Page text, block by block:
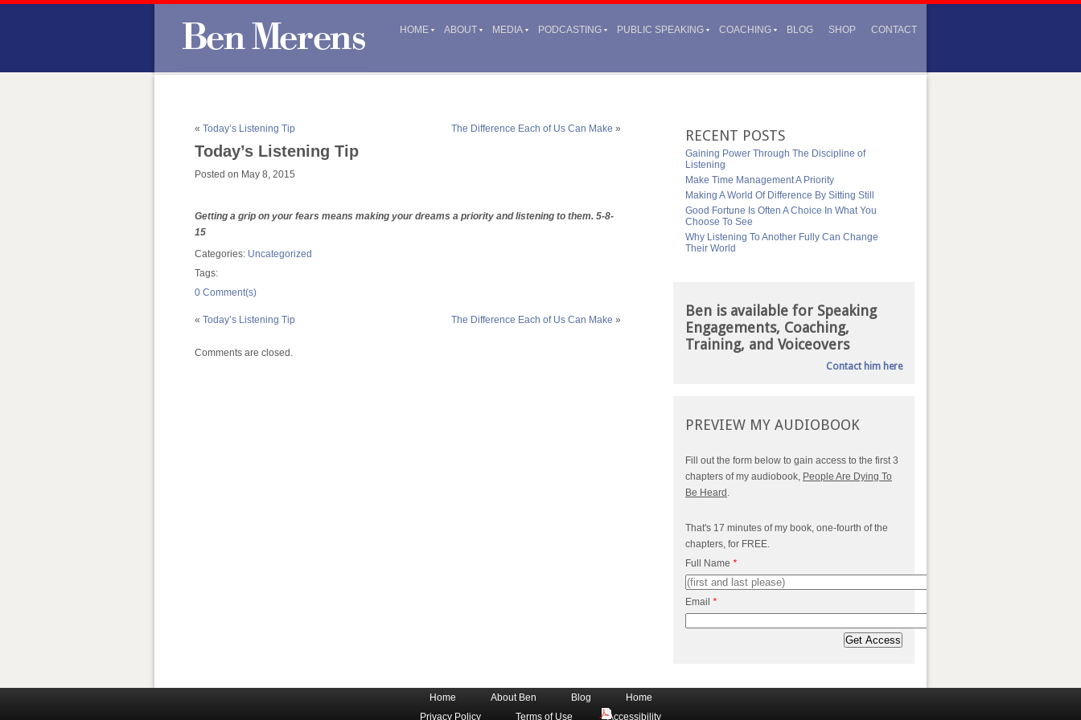
HOME ABOUT MEDIA PODCASTING PUBLIC SPEAKING COACHING BLOG SHOP CONTACT
« Today’s Listening Tip The Difference Each of Us Can Make »
Today’s Listening Tip
Posted on May 8, 2015
Getting a grip on your fears means making your dreams a priority and listening to them. 5-8-
15
Categories: Uncategorized
Tags:
0 Comment(s)
« Today’s Listening Tip The Difference Each of Us Can Make »
Comments are closed.
RECENT POSTS
Gaining Power Through The Discipline of
Listening
Make Time Management A Priority
Making A World Of Difference By Sitting Still
Good Fortune Is Often A Choice In What You
Choose To See
Why Listening To Another Fully Can Change
Their World
Ben is available for Speaking
Engagements, Coaching,
Training, and Voiceovers
Contact him here
PREVIEW MY AUDIOBOOK
Fill out the form below to gain access to the first 3
chapters of my audiobook, People Are Dying To
Be Heard .
That's 17 minutes of my book, one-fourth of the
chapters, for FREE.
Full Name *
Email *
Home About Ben Blog
Home
Privacy Policy
Terms of Use Accessibility